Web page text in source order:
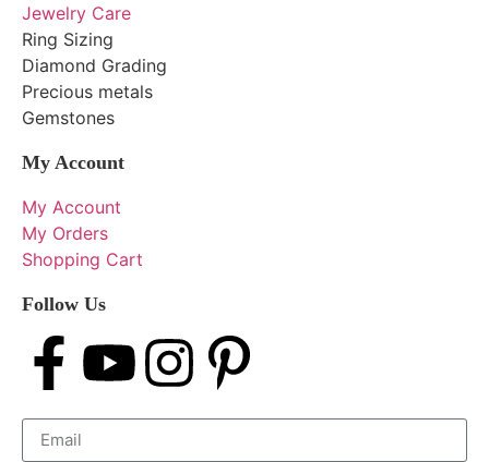
Jewelry Care
Ring Sizing
Diamond Grading
Precious metals
Gemstones
My Account
My Account
My Orders
Shopping Cart
Follow Us